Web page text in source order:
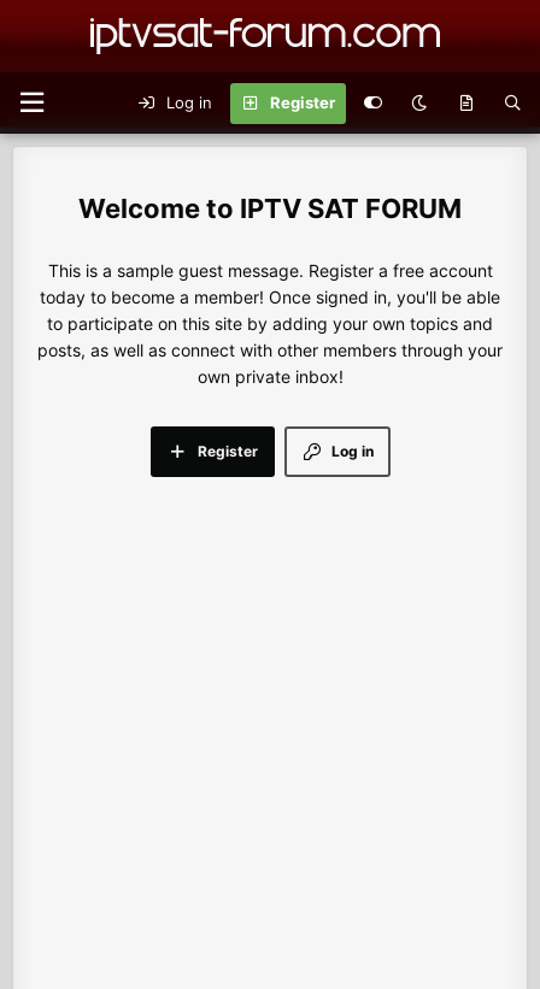
Log in Register
IPTV SAT FORUM
This is a sample guest message. Register a free account
today to become a member! Once signed in, you'll be able
to participate on this site by adding your own topics and
posts, as well as connect with other members through your
own private inbox!
Log in
Register